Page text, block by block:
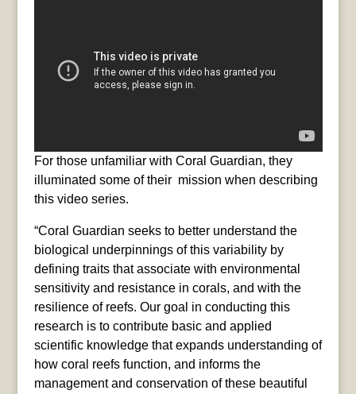
For those unfamiliar with Coral Guardian, they
illuminated some of their mission when describing
this video series.
“Coral Guardian seeks to better understand the
biological underpinnings of this variability by
defining traits that associate with environmental
sensitivity and resistance in corals, and with the
resilience of reefs. Our goal in conducting this
research is to contribute basic and applied
scientific knowledge that expands understanding of
how coral reefs function, and informs the
management and conservation of these beautiful